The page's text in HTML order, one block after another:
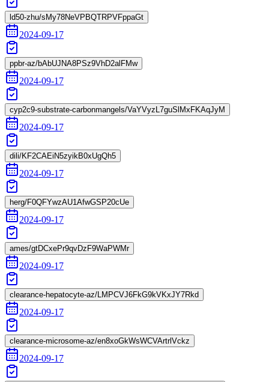
ld50-zhu/sMy78NeVPBQTRPVFppaGt
2024-09-17
ppbr-az/bAbUJNA8PSz9VhD2alFMw
2024-09-17
cyp2c9-substrate-carbonmangels/VaYVyzL7guSlMxFKAqJyM
2024-09-17
dili/KF2CAEiN5zyikB0xUgQh5
2024-09-17
herg/F0QFYwzAU1AfwGSP20cUe
2024-09-17
ames/gtDCxePr9qvDzF9WaPWMr
2024-09-17
clearance-hepatocyte-az/LMPCVJ6FkG9kVKxJY7Rkd
2024-09-17
clearance-microsome-az/en8xoGkWsWCVArtrlVckz
2024-09-17